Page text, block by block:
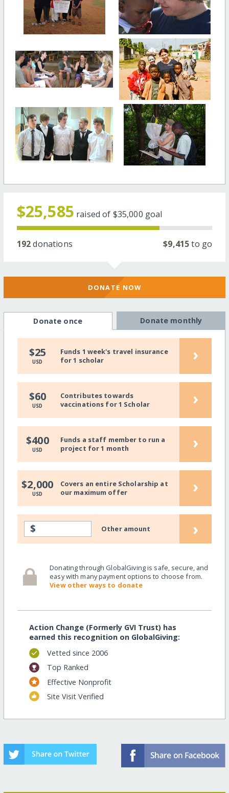
$25,585 raised of $35,000 goal
192donations $9,415to go
DONATE NOW
Donate once Donate monthly
$25
USD
Funds 1 week's travel insurance
for 1 scholar
›
$60
USD
Contributes towards
vaccinations for 1 Scholar
›
$400
USD
Funds a staff member to run a
project for 1 month
›
$2,000
USD
Covers an entire Scholarship at
our maximum offer
›
$ Other amount ›
Donating through GlobalGiving is safe, secure, and
easy with many payment options to choose from.
View other ways to donate
Action Change (Formerly GVI Trust) has
earned this recognition on GlobalGiving:
Vetted since 2006
Top Ranked
Effective Nonprofit
Site Visit Verified